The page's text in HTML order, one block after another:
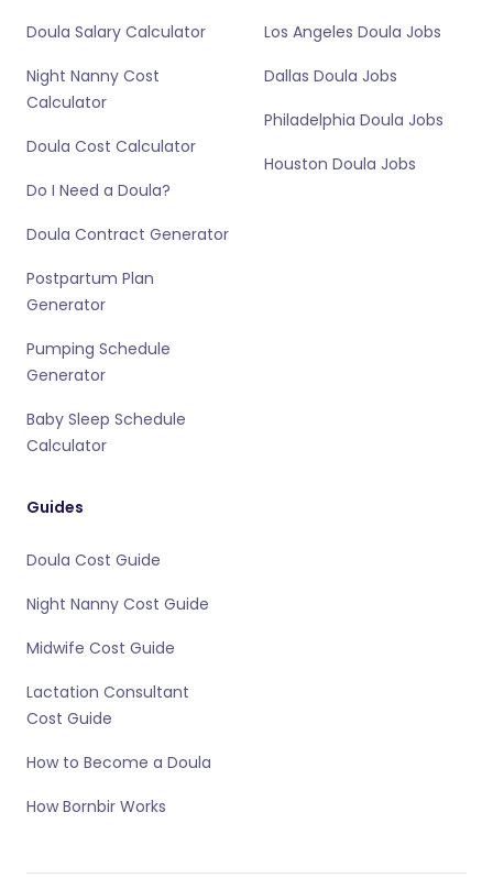
Doula Salary Calculator
Night Nanny Cost
Calculator
Doula Cost Calculator
Do I Need a Doula?
Doula Contract Generator
Postpartum Plan
Generator
Pumping Schedule
Generator
Baby Sleep Schedule
Calculator
Los Angeles Doula Jobs
Dallas Doula Jobs
Philadelphia Doula Jobs
Houston Doula Jobs
Guides
Doula Cost Guide
Night Nanny Cost Guide
Midwife Cost Guide
Lactation Consultant
Cost Guide
How to Become a Doula
How Bornbir Works